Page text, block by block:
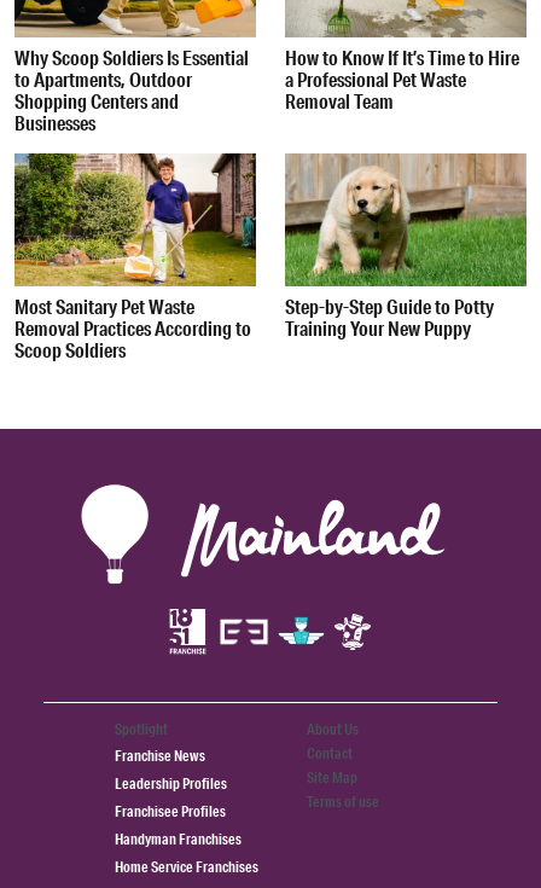
Why Scoop Soldiers Is Essential
to Apartments, Outdoor
Shopping Centers and
Businesses
How to Know If It’s Time to Hire
a Professional Pet Waste
Removal Team
Most Sanitary Pet Waste
Removal Practices According to
Scoop Soldiers
Step-by-Step Guide to Potty
Training Your New Puppy
Spotlight
Franchise News
Leadership Profiles
Franchisee Profiles
Handyman Franchises
Home Service Franchises
About Us
Contact
Site Map
Terms of use